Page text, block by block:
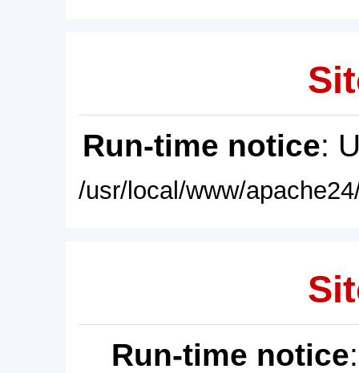
Run-time notice:
/usr/local/www/
Run-time notice